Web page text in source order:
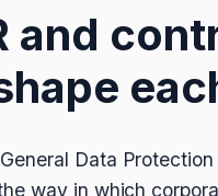
and
Data
way in which